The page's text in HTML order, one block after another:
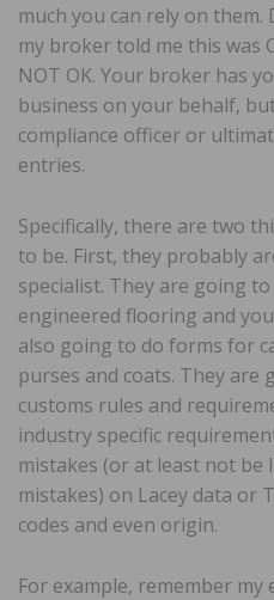
much you can rely on them.
my broker told me this was
NOT OK. Your broker has
business on your behalf,
compliance officer or
entries.
Specifically, there are two
to be. First, they probably
specialist. They are going
engineered flooring and
also going to do forms for
purses and coats. They are
customs rules and
industry specific
mistakes (or at least not be
mistakes) on Lacey data or
codes and even origin.
For example, remember